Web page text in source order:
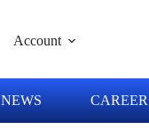
Account
NEWS